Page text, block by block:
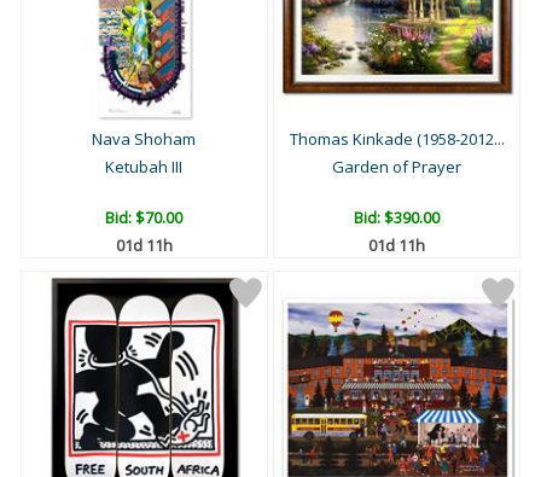
Nava Shoham
Ketubah III
Bid:$70.00
01d 11h
Thomas Kinkade (1958-2012...
Garden of Prayer
Bid:$390.00
01d 11h